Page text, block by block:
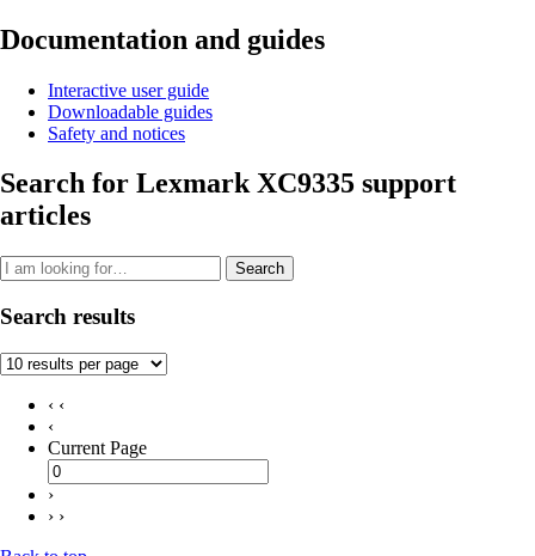
Documentation and guides
Interactive user guide
Downloadable guides
Safety and notices
Search for Lexmark XC9335 support
articles
Search
Search results
‹ ‹
‹
Current Page
›
› ›